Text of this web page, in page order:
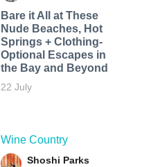
Bare it All at These
Nude Beaches, Hot
Springs + Clothing-
Optional Escapes in
the Bay and Beyond
22 July
Wine Country
Shoshi Parks